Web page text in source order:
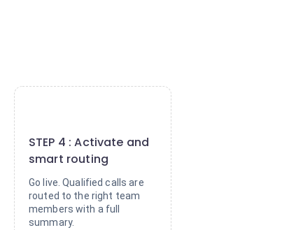
STEP 4 : Activate and
smart routing
Go live. Qualified calls are
routed to the right team
members with a full
summary.